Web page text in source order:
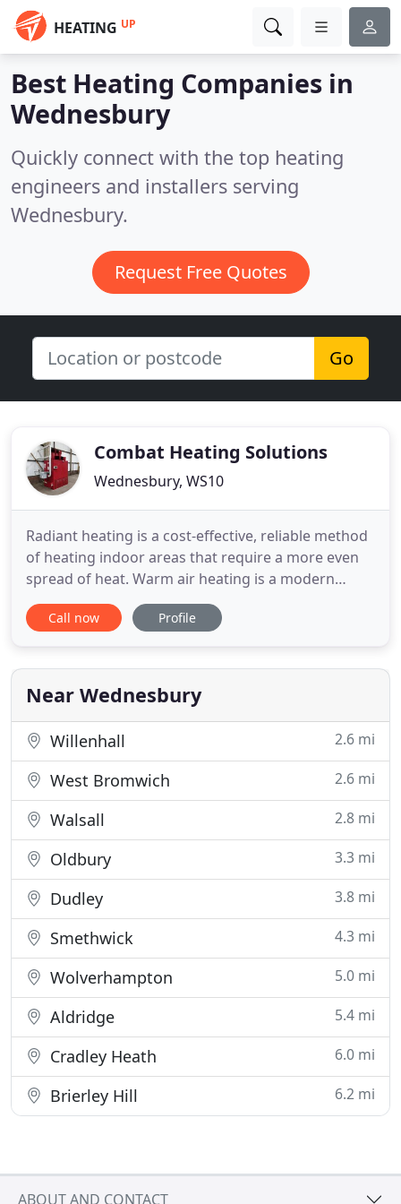
HEATING UP
Best Heating Companies in
Wednesbury
Quickly connect with the top heating
engineers and installers serving
Wednesbury.
Request Free Quotes
Go
Combat Heating Solutions
Wednesbury, WS10
Radiant heating is a cost-effective, reliable method
of heating indoor areas that require a more even
spread of heat. Warm air heating is a modern
replacement for traditional water-heating systems
within commercial premises and works by forcing
NRG Controller maximises fuel efficiency through
self-learning
Call now Profile
Near Wednesbury
Willenhall 2.6 mi
West Bromwich 2.6 mi
Walsall 2.8 mi
Oldbury 3.3 mi
Dudley 3.8 mi
Smethwick 4.3 mi
Wolverhampton 5.0 mi
Aldridge 5.4 mi
Cradley Heath 6.0 mi
Brierley Hill 6.2 mi
ABOUT AND CONTACT